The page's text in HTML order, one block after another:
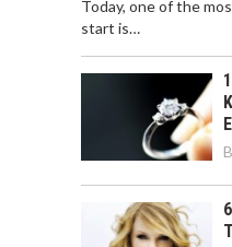
Today, one of the
start is…